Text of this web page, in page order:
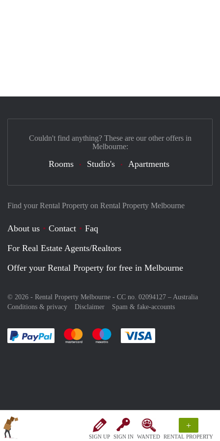
SIGN UP SIGN IN WANTED
+
RENTAL PROPERTY
Find your Rental Property on Rental Property Melbourne
About us Contact
Faq
For Real Estate Agents/Realtors
Offer your Rental Property for free in Melbourne
© 2026 - Rental Property Melbourne - CC no. 02094127 – Australia
Conditions & privacy
Disclaimer Spam & fake-accounts
Pay easily with :payment method
Pay easily with :payment method
Pay easily with :payment method
Couldn't find anything? These are our other offers in
Melbourne:
Rooms Studio's Apartments